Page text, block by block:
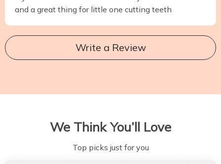
and a great thing for little one cutting teeth
Write a Review
We Think You’ll Love
Top picks just for you